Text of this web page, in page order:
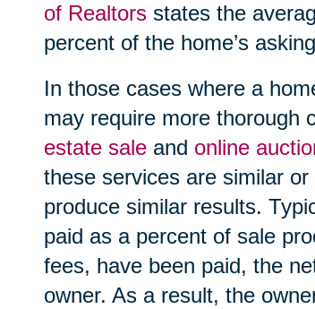
of Realtorsstates the
percent of the home’s
In those cases where a
may require more thorough
estate saleand online
these services are similar
produce similar results.
paid as a percent of sale
fees, have been paid, the
owner. As a result, the